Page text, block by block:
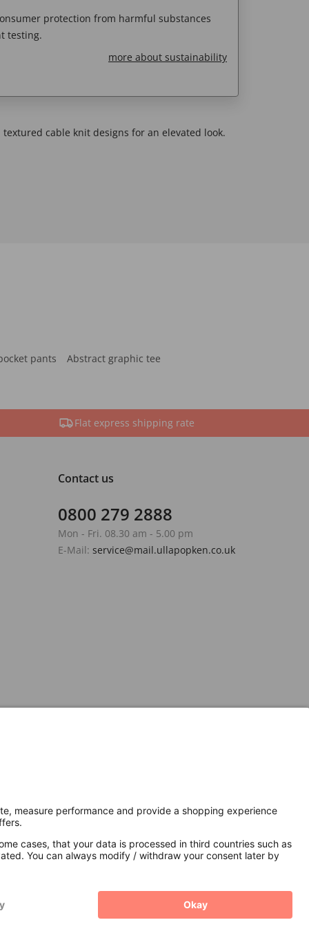
protection from harmful substances
testing.
more about sustainability
cable knit designs for an elevated look.
pants Abstract graphic tee
Flat express shipping rate
Contact us
0800 279 2888
Mon - Fri. 08.30 am - 5.00 pm
E-Mail: service@mail.ullapopken.co.uk